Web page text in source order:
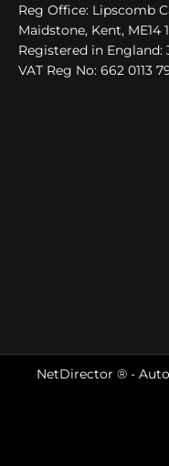
Reg Office: Lipscomb
Maidstone, Kent, ME14
Registered in England:
VAT Reg No: 662 0113
NetDirector ® -